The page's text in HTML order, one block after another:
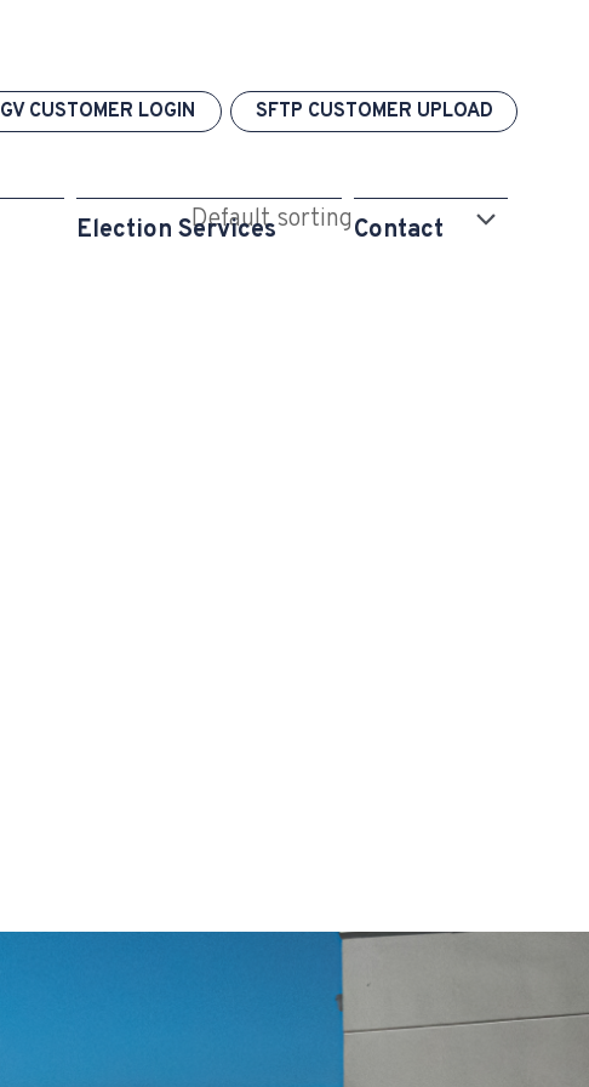
GV CUSTOMER LOGIN SFTP CUSTOMER UPLOAD
Election Services Contact